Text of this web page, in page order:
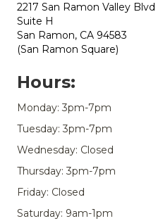
2217 San Ramon Valley Blvd
Suite H
San Ramon, CA 94583
(San Ramon Square)
Hours:
Monday: 3pm-7pm
Tuesday: 3pm-7pm
Wednesday: Closed
Thursday: 3pm-7pm
Friday: Closed
Saturday: 9am-1pm